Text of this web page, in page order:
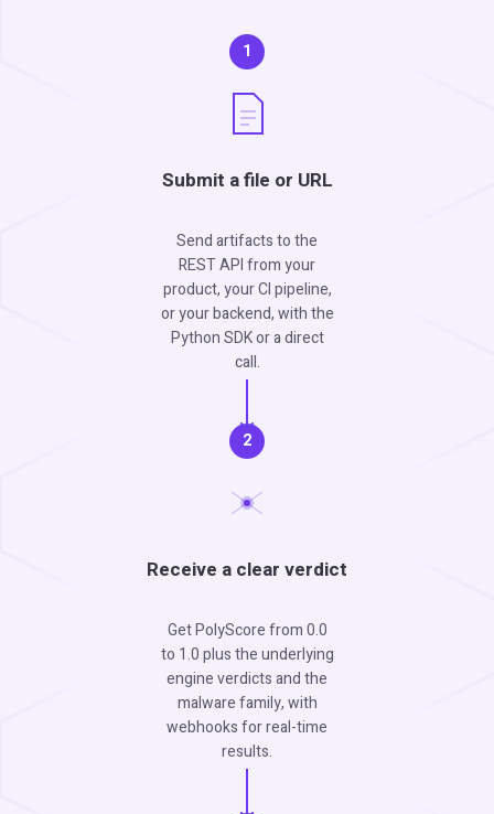
1
Submit a file or URL
Send artifacts to the
REST API from your
product, your CI pipeline,
or your backend, with the
Python SDK or a direct
call.
2
Receive a clear verdict
Get PolyScore from 0.0
to 1.0 plus the underlying
engine verdicts and the
malware family, with
webhooks for real-time
results.